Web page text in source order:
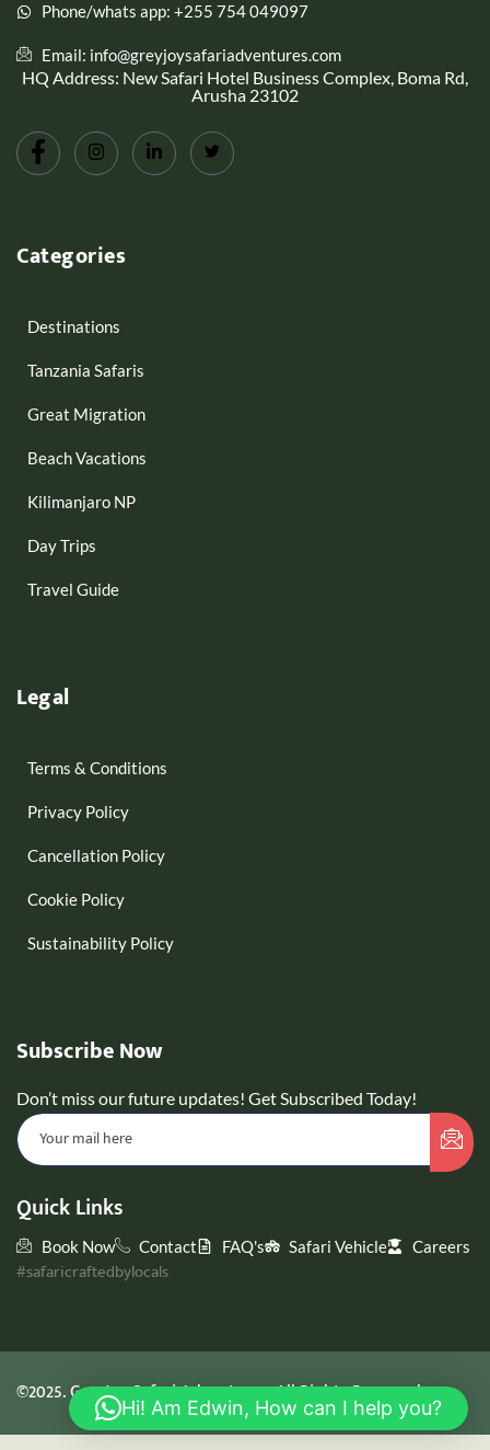
Phone/whats app: +255 754 049097
Email: info@greyjoysafariadventures.com
HQ Address: New Safari Hotel Business Complex, Boma Rd,
Arusha 23102
Categories
Destinations
Tanzania Safaris
Great Migration
Beach Vacations
Kilimanjaro NP
Day Trips
Travel Guide
Legal
Terms & Conditions
Privacy Policy
Cancellation Policy
Cookie Policy
Sustainability Policy
Subscribe Now
Don’t miss our future updates! Get Subscribed Today!
Quick Links
Book Now Contact FAQ's Safari Vehicle Careers
#safaricraftedbylocals
©2025. GreyJoy Safari Adventures. All Rights Reserved.
Hi! Am Edwin, How can I help you?